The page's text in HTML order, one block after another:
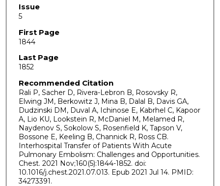
Issue
5
First Page
1844
Last Page
1852
Recommended Citation
Rali P, Sacher D, Rivera-Lebron B, Rosovsky R,
Elwing JM, Berkowitz J, Mina B, Dalal B, Davis GA,
Dudzinski DM, Duval A, Ichinose E, Kabrhel C, Kapoor
A, Lio KU, Lookstein R, McDaniel M, Melamed R,
Naydenov S, Sokolow S, Rosenfield K, Tapson V,
Bossone E, Keeling B, Channick R, Ross CB.
Interhospital Transfer of Patients With Acute
Pulmonary Embolism: Challenges and Opportunities.
Chest. 2021 Nov;160(5):1844-1852. doi:
10.1016/j.chest.2021.07.013. Epub 2021 Jul 14. PMID:
34273391.